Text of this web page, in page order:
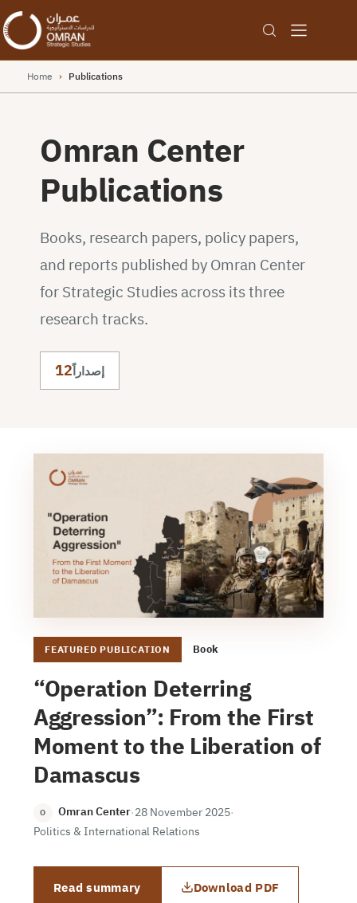
Home › Publications
Omran Center
Publications
Books, research papers, policy papers,
and reports published by Omran Center
for Strategic Studies across its three
research tracks.
12إصداراً
FEATURED PUBLICATION Book
“Operation Deterring
Aggression”: From the First
Moment to the Liberation of
Damascus
O Omran Center·28 November 2025·
Politics & International Relations
Read summary Download PDF